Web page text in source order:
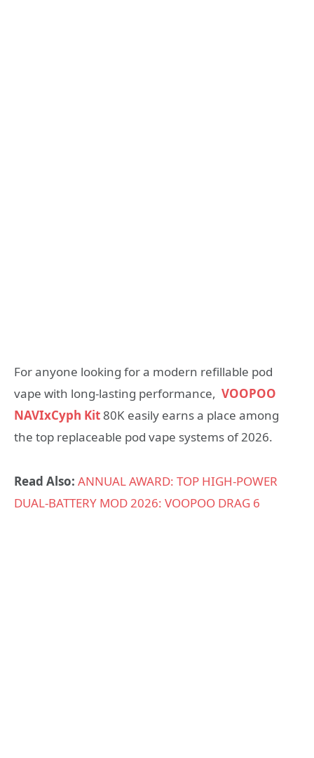
For anyone looking for a modern refillable pod
vape with long-lasting performance, VOOPOO
NAVIxCyph Kit 80K easily earns a place among
the top replaceable pod vape systems of 2026.
Read Also: ANNUAL AWARD: TOP HIGH-POWER
DUAL-BATTERY MOD 2026: VOOPOO DRAG 6